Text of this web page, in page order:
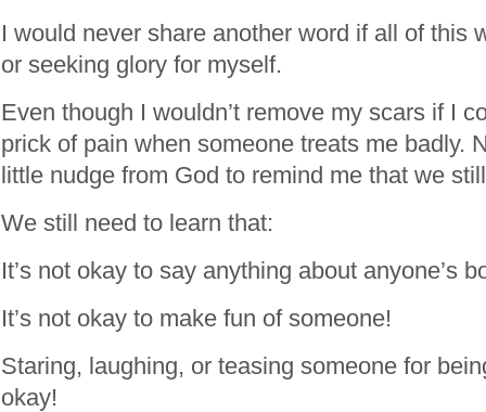
I would never share another word if all of this
or seeking glory for myself.
Even though I wouldn’t remove my scars if I
prick of pain when someone treats me badly.
little nudge from God to remind me that we
We still need to learn that:
It’s not okay to say anything about anyone’s
It’s not okay to make fun of someone!
Staring, laughing, or teasing someone for
okay!